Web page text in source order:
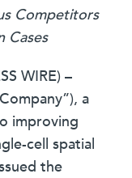
Competitors
Cases
WIRE) –
a
improving
cell spatial
the